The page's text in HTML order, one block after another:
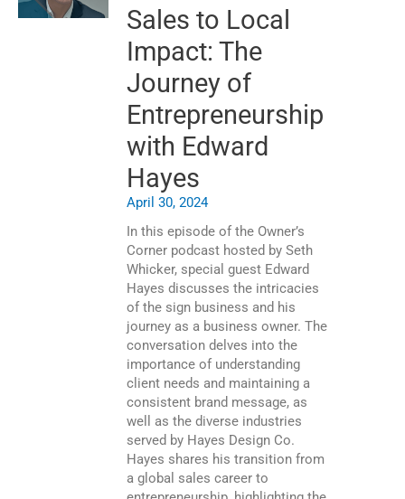
Sales to Local
Impact: The
Journey of
Entrepreneurship
with Edward
Hayes
April 30, 2024
In this episode of the Owner’s
Corner podcast hosted by Seth
Whicker, special guest Edward
Hayes discusses the intricacies
of the sign business and his
journey as a business owner. The
conversation delves into the
importance of understanding
client needs and maintaining a
consistent brand message, as
well as the diverse industries
served by Hayes Design Co.
Hayes shares his transition from
a global sales career to